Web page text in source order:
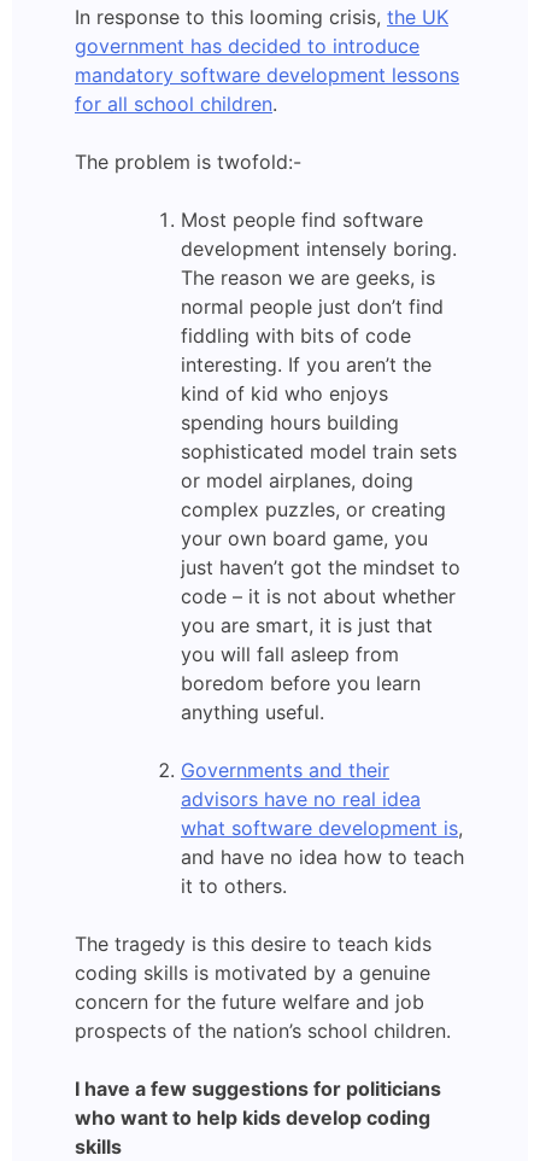
In response to this looming crisis, the UK
government has decided to introduce
mandatory software development lessons
for all school children.
The problem is twofold:-
Most people find software
development intensely boring.
The reason we are geeks, is
normal people just don’t find
fiddling with bits of code
interesting. If you aren’t the
kind of kid who enjoys
spending hours building
sophisticated model train sets
or model airplanes, doing
complex puzzles, or creating
your own board game, you
just haven’t got the mindset to
code – it is not about whether
you are smart, it is just that
you will fall asleep from
boredom before you learn
anything useful.
Governments and their
advisors have no real idea
what software development is,
and have no idea how to teach
it to others.
The tragedy is this desire to teach kids
coding skills is motivated by a genuine
concern for the future welfare and job
prospects of the nation’s school children.
I have a few suggestions for politicians
who want to help kids develop coding
skills